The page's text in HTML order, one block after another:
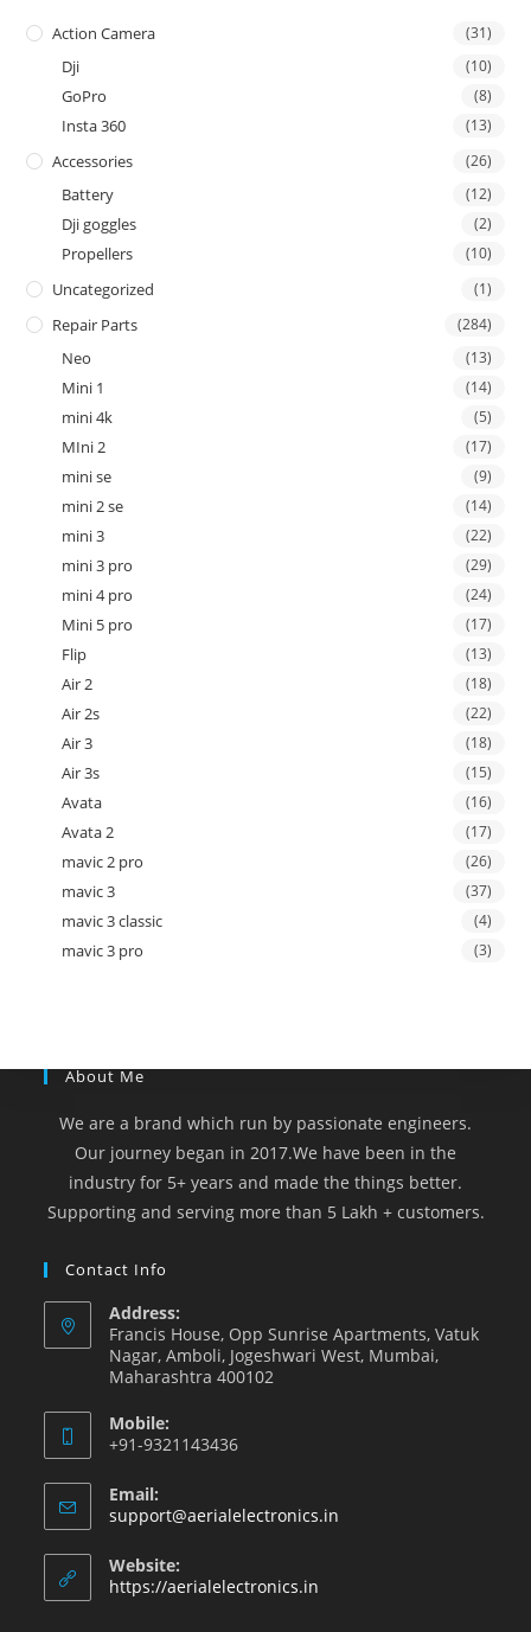
Action Camera (31)
Dji (10)
GoPro (8)
Insta 360 (13)
Accessories (26)
Battery (12)
Dji goggles (2)
Propellers (10)
Uncategorized (1)
Repair Parts (284)
Neo (13)
Mini 1 (14)
mini 4k (5)
MIni 2 (17)
mini se (9)
mini 2 se (14)
mini 3 (22)
mini 3 pro (29)
mini 4 pro (24)
Mini 5 pro (17)
Flip (13)
Air 2 (18)
Air 2s (22)
Air 3 (18)
Air 3s (15)
Avata (16)
Avata 2 (17)
mavic 2 pro (26)
mavic 3 (37)
mavic 3 classic (4)
mavic 3 pro (3)
About Me
We are a brand which run by passionate engineers.
Our journey began in 2017.We have been in the
industry for 5+ years and made the things better.
Supporting and serving more than 5 Lakh + customers.
Contact Info
Address:
Francis House, Opp Sunrise Apartments, Vatuk
Nagar, Amboli, Jogeshwari West, Mumbai,
Maharashtra 400102
Mobile:
+91-9321143436
Email:
support@aerialelectronics.in
Website:
https://aerialelectronics.in